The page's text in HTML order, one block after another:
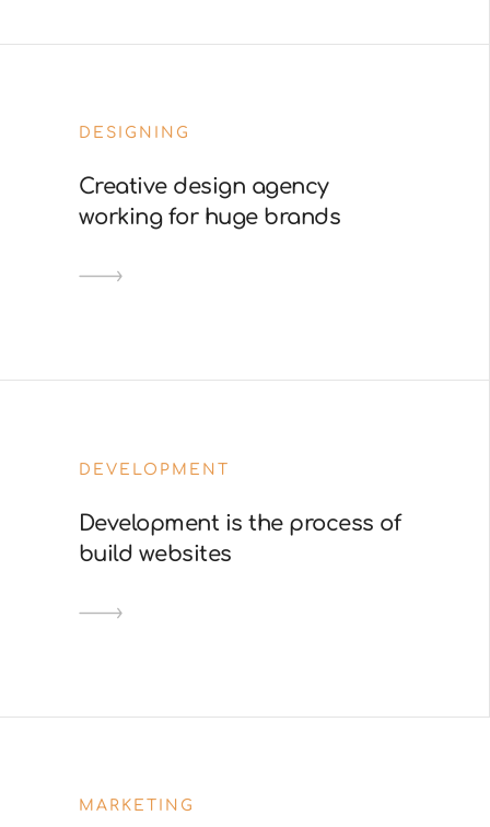
DESIGNING
Creative design agency
working for huge brands
DEVELOPMENT
Development is the process of
build websites
MARKETING